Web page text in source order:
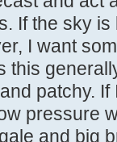
If the sky
I want
this
patchy.
pressure
and big